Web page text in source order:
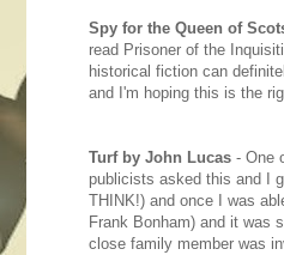
Spy for the Queen of
read Prisoner of the
historical fiction can
and I'm hoping this is the
Turf by John Lucas - One
publicists asked this and I
THINK!) and once I was
Frank Bonham) and it was
close family member was